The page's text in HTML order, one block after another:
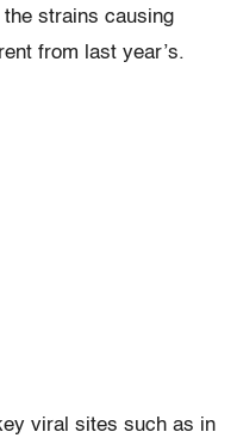
strains causing
from last year’s.
viral sites such as in